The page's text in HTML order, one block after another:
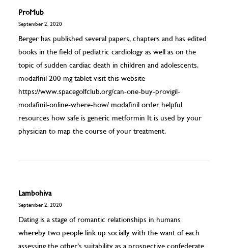
ProMub
September 2, 2020
Berger has published several papers, chapters and has edited
books in the field of pediatric cardiology as well as on the
topic of sudden cardiac death in children and adolescents.
modafinil 200 mg tablet visit this website
https://www.spacegolfclub.org/can-one-buy-provigil-
modafinil-online-where-how/ modafinil order helpful
resources how safe is generic metformin It is used by your
physician to map the course of your treatment.
Lambohiva
September 2, 2020
Dating is a stage of romantic relationships in humans
whereby two people link up socially with the want of each
assessing the other’s suitability as a prospective confederate